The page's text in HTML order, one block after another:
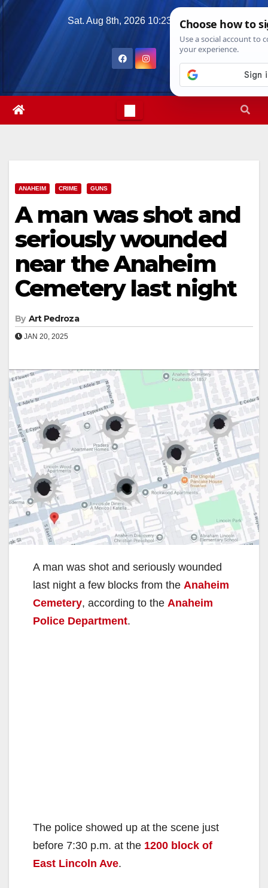
Skip
Sat. Aug 8th, 2026 10:23:57 AM
ANAHEIM CRIME GUNS
A man was shot and
seriously wounded
near the Anaheim
Cemetery last night
By Art Pedroza
JAN 20, 2025
A man was shot and seriously wounded
last night a few blocks from the Anaheim
Cemetery, according to the Anaheim
Police Department.
The police showed up at the scene just
before 7:30 p.m. at the 1200 block of
East Lincoln Ave.